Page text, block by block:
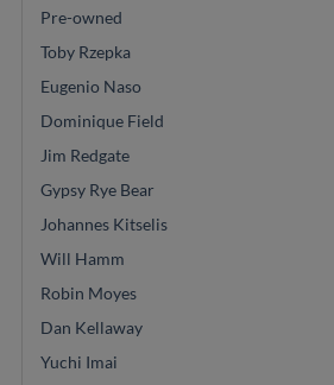
Pre-owned
Toby Rzepka
Eugenio Naso
Dominique Field
Jim Redgate
Gypsy Rye Bear
Johannes Kitselis
Will Hamm
Robin Moyes
Dan Kellaway
Yuchi Imai